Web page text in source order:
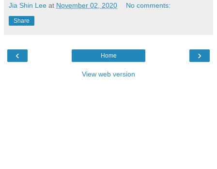
Jia Shin Lee at November 02, 2020 No comments:
Share
‹ ›
Home
View web version